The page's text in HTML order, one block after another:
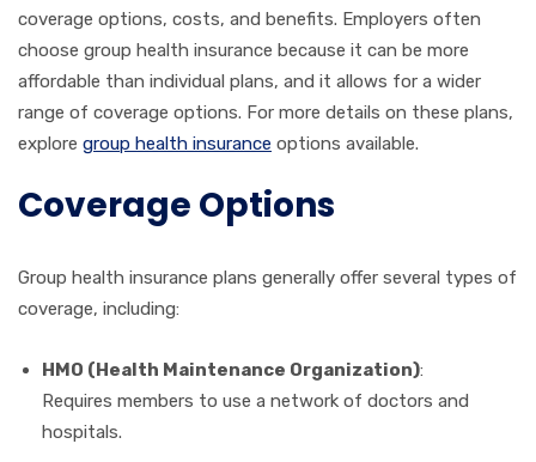
coverage options, costs, and benefits. Employers often
choose group health insurance because it can be more
affordable than individual plans, and it allows for a wider
range of coverage options. For more details on these plans,
explore group health insurance options available.
Coverage Options
Group health insurance plans generally offer several types of
coverage, including:
HMO (Health Maintenance Organization):
Requires members to use a network of doctors and
hospitals.